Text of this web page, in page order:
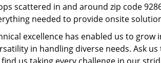
scattered in and around zip code
needed to provide onsite
excellence has enabled us to
in handling diverse needs. Ask